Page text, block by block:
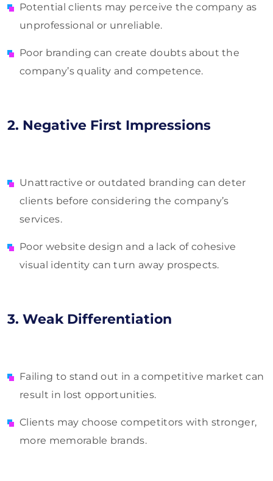
Potential clients may perceive the company as
unprofessional or unreliable.
Poor branding can create doubts about the
company’s quality and competence.
2. Negative First Impressions
Unattractive or outdated branding can deter
clients before considering the company’s
services.
Poor website design and a lack of cohesive
visual identity can turn away prospects.
3. Weak Differentiation
Failing to stand out in a competitive market can
result in lost opportunities.
Clients may choose competitors with stronger,
more memorable brands.